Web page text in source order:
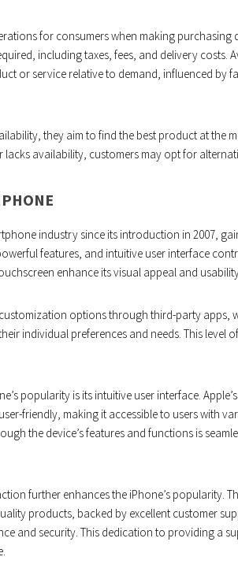
for consumers when making purchasing
including taxes, fees, and delivery costs.
or service relative to demand, influenced by
they aim to find the best product at the
lacks availability, customers may opt for
industry since its introduction in 2007,
features, and intuitive user interface
enhance its visual appeal and
options through third-party apps,
individual preferences and needs. This level
popularity is its intuitive user interface.
friendly, making it accessible to users with
the device’s features and functions is
further enhances the iPhone’s popularity.
products, backed by excellent customer
and security. This dedication to providing a